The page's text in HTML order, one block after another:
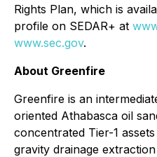
Rights Plan, which is
profile on SEDAR+ at
www.sec.gov.
About Greenfire
Greenfire is an
oriented Athabasca oil
concentrated Tier-1
gravity drainage